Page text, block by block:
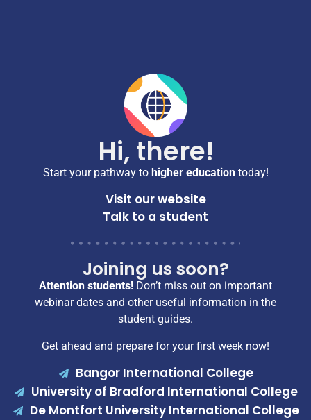
Hi, there!
Start your pathway to higher educationtoday!
Visit our website
Talk to a student
Joining us soon?
Attention students! Don’t miss out on important
webinar dates and other useful information in the
student guides.
Get ahead and prepare for your first week now!
Bangor International College
University of Bradford International College
De Montfort University International College